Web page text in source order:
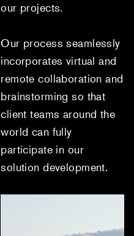
our projects.
Our process seamlessly
incorporates virtual and
remote collaboration and
brainstorming so that
client teams around the
world can fully
participate in our
solution development.